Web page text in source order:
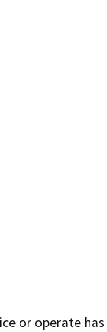
or operate has